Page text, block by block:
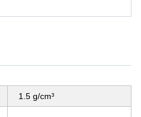
1.5 g/cm³